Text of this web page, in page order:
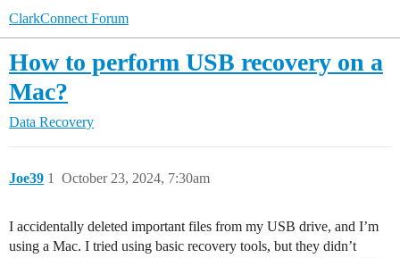
ClarkConnect Forum
How to perform USB recovery on a
Mac?
Data Recovery
Joe39 October 23, 2024, 7:30am
1
I accidentally deleted important files from my USB drive, and I’m
using a Mac. I tried using basic recovery tools, but they didn’t